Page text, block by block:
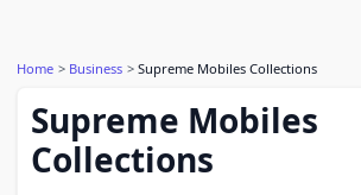
Home Business Supreme Mobiles Collections
Supreme Mobiles
Collections